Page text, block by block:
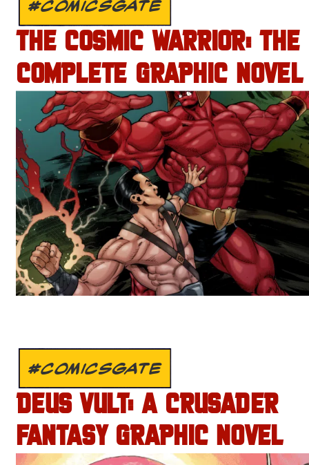
#COMICSGATE
THE COSMIC WARRIOR: THE
COMPLETE GRAPHIC NOVEL
#COMICSGATE
DEUS VULT: A CRUSADER
FANTASY GRAPHIC NOVEL